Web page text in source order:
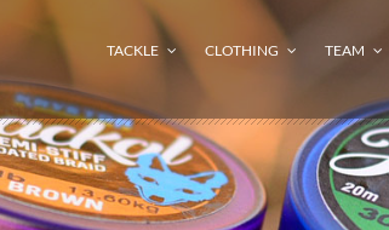
TACKLE CLOTHING TEAM